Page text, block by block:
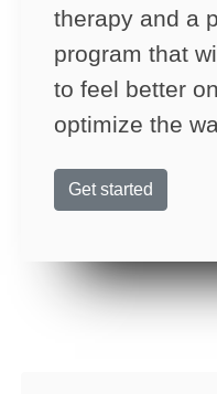
therapy and a
program that
to feel better
optimize the
Get started